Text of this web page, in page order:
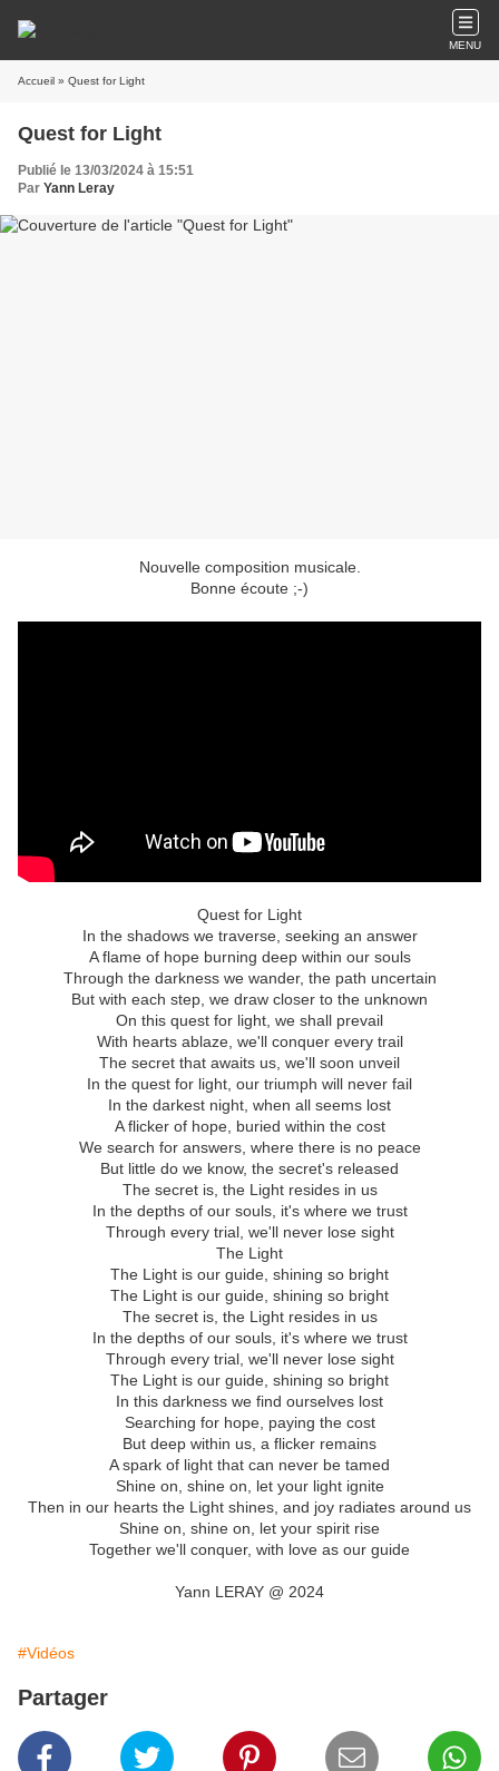
MENU
Accueil » Quest for Light
Quest for Light
Publié le 13/03/2024 à 15:51
Par Yann Leray
Nouvelle composition musicale.
Bonne écoute ;-)
Quest for Light
In the shadows we traverse, seeking an answer
A flame of hope burning deep within our souls
Through the darkness we wander, the path uncertain
But with each step, we draw closer to the unknown
On this quest for light, we shall prevail
With hearts ablaze, we'll conquer every trail
The secret that awaits us, we'll soon unveil
In the quest for light, our triumph will never fail
In the darkest night, when all seems lost
A flicker of hope, buried within the cost
We search for answers, where there is no peace
But little do we know, the secret's released
The secret is, the Light resides in us
In the depths of our souls, it's where we trust
Through every trial, we'll never lose sight
The Light
The Light is our guide, shining so bright
The Light is our guide, shining so bright
The secret is, the Light resides in us
In the depths of our souls, it's where we trust
Through every trial, we'll never lose sight
The Light is our guide, shining so bright
In this darkness we find ourselves lost
Searching for hope, paying the cost
But deep within us, a flicker remains
A spark of light that can never be tamed
Shine on, shine on, let your light ignite
Then in our hearts the Light shines, and joy radiates around us
Shine on, shine on, let your spirit rise
Together we'll conquer, with love as our guide
Yann LERAY @ 2024
#Vidéos
Partager